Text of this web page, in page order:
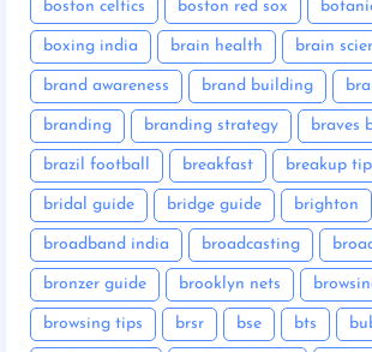
boston celtics boston red sox
boxing india brain health brain
brand awareness brand building
branding branding strategy braves
brazil football breakfast breakup
bridal guide bridge guide brighton
broadband india broadcasting
bronzer guide brooklyn nets
browsing tips brsr bse bts